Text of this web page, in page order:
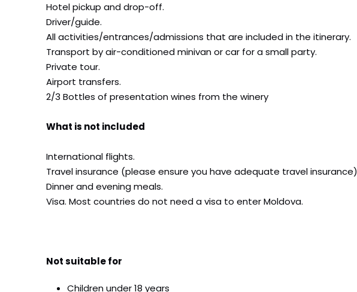
Hotel pickup and drop-off.
Driver/guide.
All activities/entrances/admissions that are included in the itinerary.
Transport by air-conditioned minivan or car for a small party.
Private tour.
Airport transfers.
2/3 Bottles of presentation wines from the winery
What is not included
International flights.
Travel insurance (please ensure you have adequate travel insurance)
Dinner and evening meals.
Visa. Most countries do not need a visa to enter Moldova.
Not suitable for
Children under 18 years